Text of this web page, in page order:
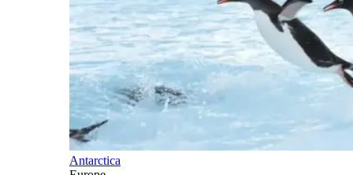
Antarctica